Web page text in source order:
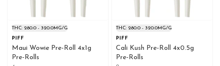
THC: 280.0 - 320.0MG/G
PIFF
Maui Wowie Pre-Roll 4x1g
Pre-Rolls
THC: 280.0 - 320.0MG/G
PIFF
Cali Kush Pre-Roll 4x0.5g
Pre-Rolls